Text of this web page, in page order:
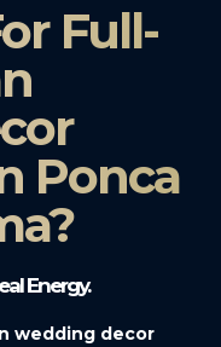
Full-
Ponca
Energy.
wedding decor